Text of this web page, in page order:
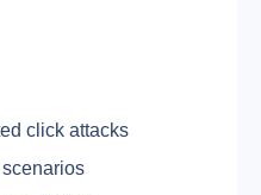
click attacks
scenarios